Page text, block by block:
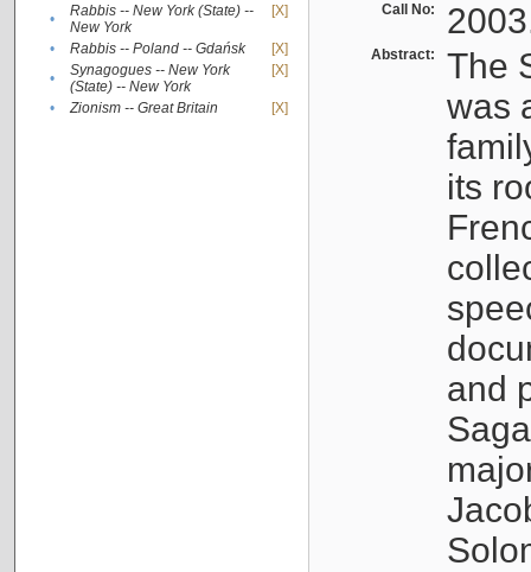
•
Rabbis -- New York (State) --
New York
[X]
• Rabbis -- Poland -- Gdańsk
[X]
•
Synagogues -- New York
(State) -- New York
[X]
• Zionism -- Great Britain [X]
Call No:
Abstract:
The
was
its
and